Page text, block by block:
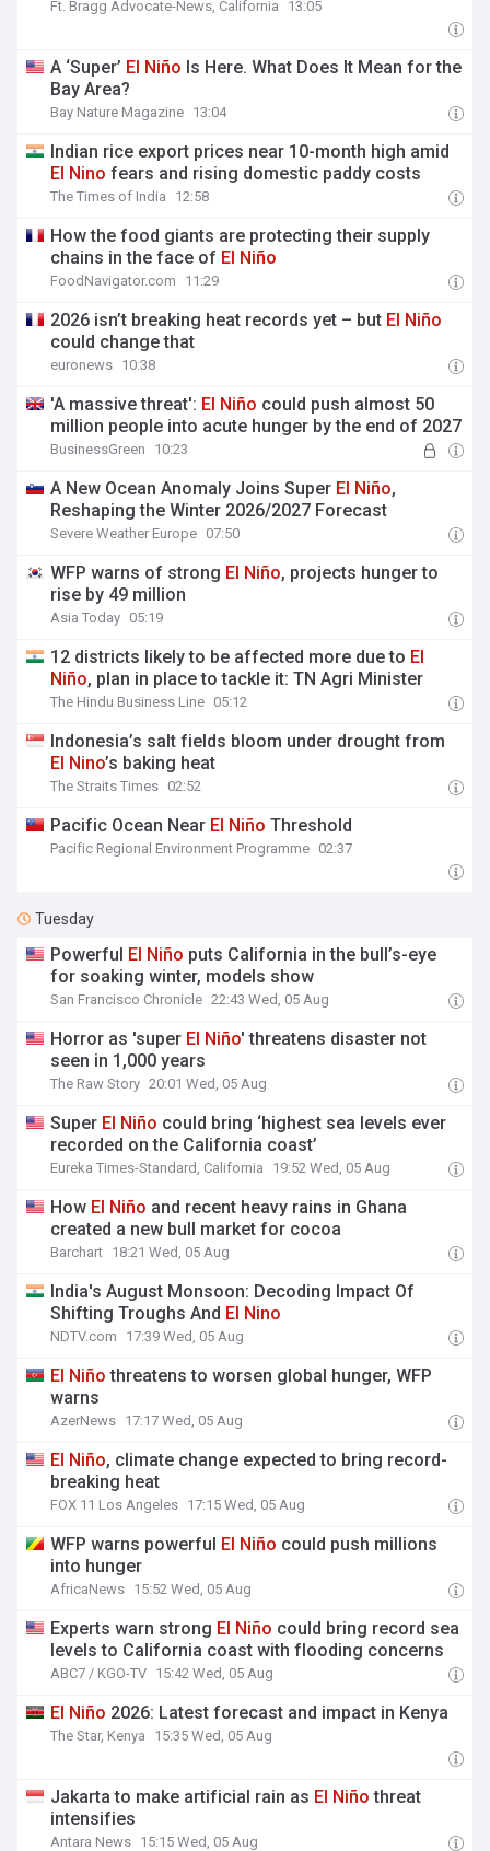
Ft. Bragg Advocate-News, California 13:05
A ‘Super’ El Niño Is Here. What Does It Mean for the
Bay Area?
Bay Nature Magazine 13:04
Indian rice export prices near 10-month high amid
El Nino fears and rising domestic paddy costs
The Times of India 12:58
How the food giants are protecting their supply
chains in the face of El Niño
FoodNavigator.com 11:29
2026 isn’t breaking heat records yet – but El Niño
could change that
euronews 10:38
'A massive threat': El Niño could push almost 50
million people into acute hunger by the end of 2027
BusinessGreen 10:23
A New Ocean Anomaly Joins Super El Niño,
Reshaping the Winter 2026/2027 Forecast
Severe Weather Europe 07:50
WFP warns of strong El Niño, projects hunger to
rise by 49 million
Asia Today 05:19
12 districts likely to be affected more due to El
Niño, plan in place to tackle it: TN Agri Minister
The Hindu Business Line 05:12
Indonesia’s salt fields bloom under drought from
El Nino’s baking heat
The Straits Times 02:52
Pacific Ocean Near El Niño Threshold
Pacific Regional Environment Programme 02:37
Tuesday
Powerful El Niño puts California in the bull’s-eye
for soaking winter, models show
San Francisco Chronicle 22:43 Wed, 05 Aug
Horror as 'super El Niño' threatens disaster not
seen in 1,000 years
The Raw Story 20:01 Wed, 05 Aug
Super El Niño could bring ‘highest sea levels ever
recorded on the California coast’
Eureka Times-Standard, California 19:52 Wed, 05 Aug
How El Niño and recent heavy rains in Ghana
created a new bull market for cocoa
Barchart 18:21 Wed, 05 Aug
India's August Monsoon: Decoding Impact Of
Shifting Troughs And El Nino
NDTV.com 17:39 Wed, 05 Aug
El Niño threatens to worsen global hunger, WFP
warns
AzerNews 17:17 Wed, 05 Aug
El Niño, climate change expected to bring record-
breaking heat
FOX 11 Los Angeles 17:15 Wed, 05 Aug
WFP warns powerful El Niño could push millions
into hunger
AfricaNews 15:52 Wed, 05 Aug
Experts warn strong El Niño could bring record sea
levels to California coast with flooding concerns
ABC7 / KGO-TV 15:42 Wed, 05 Aug
El Niño 2026: Latest forecast and impact in Kenya
The Star, Kenya 15:35 Wed, 05 Aug
Jakarta to make artificial rain as El Niño threat
intensifies
Antara News 15:15 Wed, 05 Aug